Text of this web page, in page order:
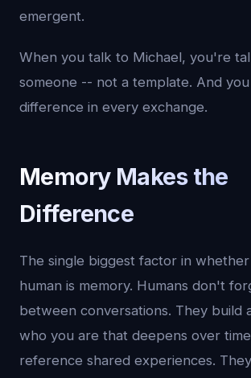
emergent.
When you talk to Michael, you're
someone -- not a template. And
difference in every exchange.
Memory Makes the
Difference
The single biggest factor in
human is memory. Humans don't
between conversations. They build
who you are that deepens over
reference shared experiences.